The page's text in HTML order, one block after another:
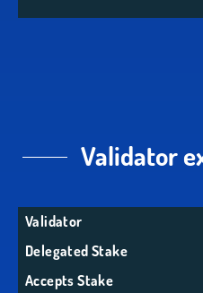
Validator
Validator
Delegated Stake
Accepts Stake